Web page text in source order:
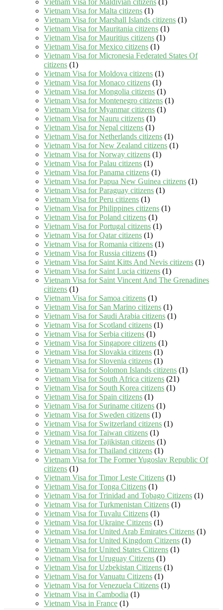
Vietnam Visa for Malta citizens (1)
Vietnam Visa for Marshall Islands citizens (1)
Vietnam Visa for Mauritania citizens (1)
Vietnam Visa for Mauritius citizens (1)
Vietnam Visa for Mexico citizens (1)
Vietnam Visa for Micronesia Federated States Of
citizens (1)
Vietnam Visa for Moldova citizens (1)
Vietnam Visa for Monaco citizens (1)
Vietnam Visa for Mongolia citizens (1)
Vietnam Visa for Montenegro citizens (1)
Vietnam Visa for Myanmar citizens (1)
Vietnam Visa for Nauru citizens (1)
Vietnam Visa for Nepal citizens (1)
Vietnam Visa for Netherlands citizens (1)
Vietnam Visa for New Zealand citizens (1)
Vietnam Visa for Norway citizens (1)
Vietnam Visa for Palau citizens (1)
Vietnam Visa for Panama citizens (1)
Vietnam Visa for Papua New Guinea citizens (1)
Vietnam Visa for Paraguay citizens (1)
Vietnam Visa for Peru citizens (1)
Vietnam Visa for Philippines citizens (1)
Vietnam Visa for Poland citizens (1)
Vietnam Visa for Portugal citizens (1)
Vietnam Visa for Qatar citizens (1)
Vietnam Visa for Romania citizens (1)
Vietnam Visa for Russia citizens (1)
Vietnam Visa for Saint Kitts And Nevis citizens (1)
Vietnam Visa for Saint Lucia citizens (1)
Vietnam Visa for Saint Vincent And The Grenadines
citizens (1)
Vietnam Visa for Samoa citizens (1)
Vietnam Visa for San Marino citizens (1)
Vietnam Visa for Saudi Arabia citizens (1)
Vietnam Visa for Scotland citizens (1)
Vietnam Visa for Serbia citizens (1)
Vietnam Visa for Singapore citizens (1)
Vietnam Visa for Slovakia citizens (1)
Vietnam Visa for Slovenia citizens (1)
Vietnam Visa for Solomon Islands citizens (1)
Vietnam Visa for South Africa citizens (21)
Vietnam Visa for South Korea citizens (1)
Vietnam Visa for Spain citizens (1)
Vietnam Visa for Suriname citizens (1)
Vietnam Visa for Sweden citizens (1)
Vietnam Visa for Switzerland citizens (1)
Vietnam Visa for Taiwan citizens (1)
Vietnam Visa for Tajikistan citizens (1)
Vietnam Visa for Thailand citizens (1)
Vietnam Visa for The Former Yugoslav Republic Of
citizens (1)
Vietnam Visa for Timor Leste Citizens (1)
Vietnam Visa for Tonga Citizens (1)
Vietnam Visa for Trinidad and Tobago Citizens (1)
Vietnam Visa for Turkmenistan Citizens (1)
Vietnam Visa for Tuvalu Citizens (1)
Vietnam Visa for Ukraine Citizens (1)
Vietnam Visa for United Arab Emirates Citizens (1)
Vietnam Visa for United Kingdom Citizens (1)
Vietnam Visa for United States Citizens (1)
Vietnam Visa for Uruguay Citizens (1)
Vietnam Visa for Uzbekistan Citizens (1)
Vietnam Visa for Vanuatu Citizens (1)
Vietnam Visa for Venezuela Citizens (1)
Vietnam Visa in Cambodia (1)
Vietnam Visa in France (1)